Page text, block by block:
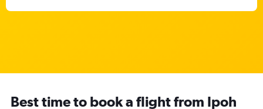
Best time to book a flight from Ipoh